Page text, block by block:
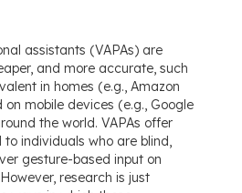
assistants (VAPAs) are
and more accurate, such
in homes (e.g., Amazon
on mobile devices (e.g., Google
the world. VAPAs offer
individuals who are blind,
gesture-based input on
research is just